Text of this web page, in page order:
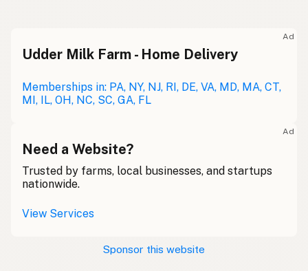
Ad
Udder Milk Farm - Home Delivery
Memberships in: PA, NY, NJ, RI, DE, VA, MD, MA, CT,
MI, IL, OH, NC, SC, GA, FL
Ad
Need a Website?
Trusted by farms, local businesses, and startups
nationwide.
View Services
Sponsor this website